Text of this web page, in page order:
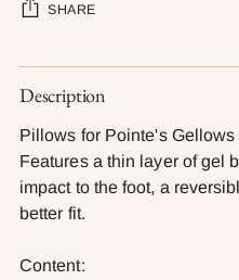
SHARE
Adding
product
your
cart
Description
Pillows for Pointe's
Features a thin layer of gel
impact to the foot, a
better fit.
Content: